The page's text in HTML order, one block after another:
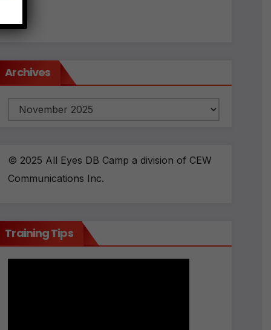
Archives
Archives
© 2025 All Eyes DB Camp a division of CEW
Communications Inc.
Training Tips